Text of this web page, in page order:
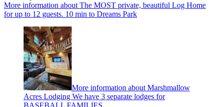
More information about The MOST private, beautiful Log Home
for up to 12 guests. 10 min to Dreams Park
More information about Marshmallow
Acres Lodging We have 3 separate lodges for